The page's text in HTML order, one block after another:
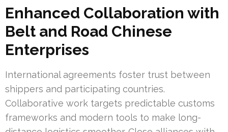
Enhanced Collaboration with
Belt and Road Chinese
Enterprises
International agreements foster trust between
shippers and participating countries.
Collaborative work targets predictable customs
frameworks and modern tools to make long-